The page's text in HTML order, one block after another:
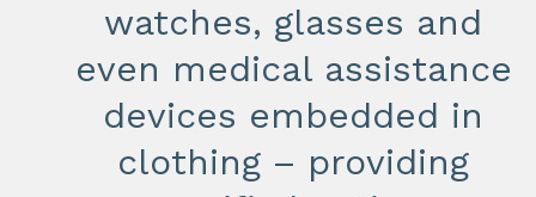
watches, glasses and
even medical assistance
devices embedded in
clothing – providing